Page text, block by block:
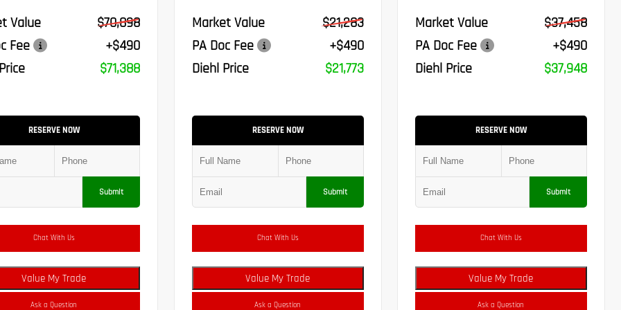
Value
$70,898
Fee
+$490
$71,388
RESERVE NOW
Submit
Chat With Us
Value My Trade
Ask a Question
Market Value
$21,283
PA Doc Fee
+$490
Diehl Price
$21,773
RESERVE NOW
Submit
Chat With Us
Value My Trade
Ask a Question
Market Value
$37,458
PA Doc Fee
+$490
Diehl Price
$37,948
RESERVE NOW
Submit
Chat With Us
Value My Trade
Ask a Question